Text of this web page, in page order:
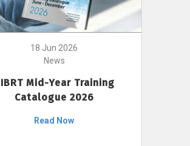
18 Jun 2026
News
Mid-Year Training
Catalogue 2026
Read Now